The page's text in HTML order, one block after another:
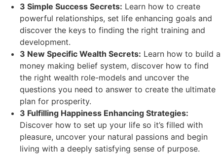
3 Simple Success Secrets: Learn how to create
powerful relationships, set life enhancing goals and
discover the keys to finding the right training and
development.
3 New Specific Wealth Secrets: Learn how to build a
money making belief system, discover how to find
the right wealth role-models and uncover the
questions you need to answer to create the ultimate
plan for prosperity.
3 Fulfilling Happiness Enhancing Strategies:
Discover how to set up your life so it’s filled with
pleasure, uncover your natural passions and begin
living with a deeply satisfying sense of purpose.